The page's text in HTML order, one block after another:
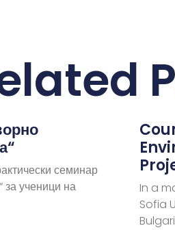
семинар
за ученици на
In a
Sofia